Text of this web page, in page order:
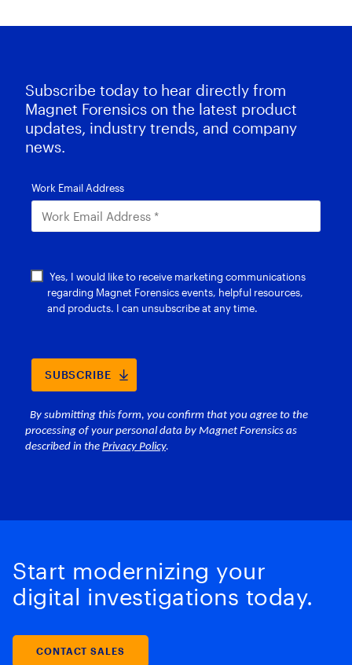
Subscribe today to hear directly from
Magnet Forensics on the latest product
updates, industry trends, and company
news.
Start modernizing your
digital investigations today.
CONTACT SALES